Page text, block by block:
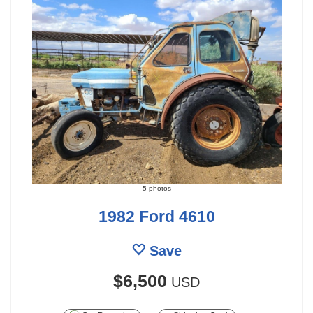
5 photos
1982 Ford 4610
Save
$6,500 USD